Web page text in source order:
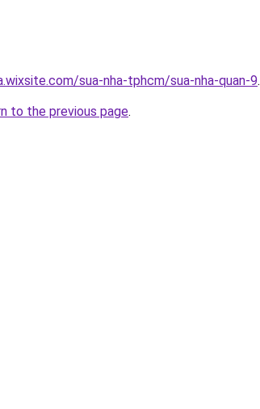
sua-nha-tphcm/sua-nha-quan-9.
to the previous page.